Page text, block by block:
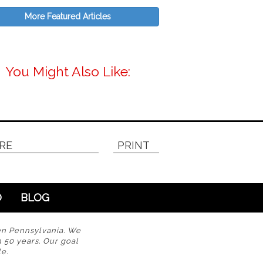
More Featured Articles
You Might Also Like:
PRINT
BLOG
Pennsylvania. We
years. Our goal